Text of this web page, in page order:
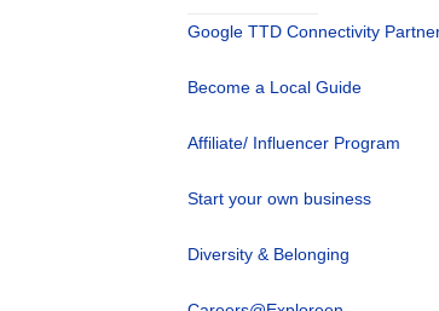
Google TTD Connectivity
Become a Local Guide
Affiliate/ Influencer Program
Start your own business
Diversity & Belonging